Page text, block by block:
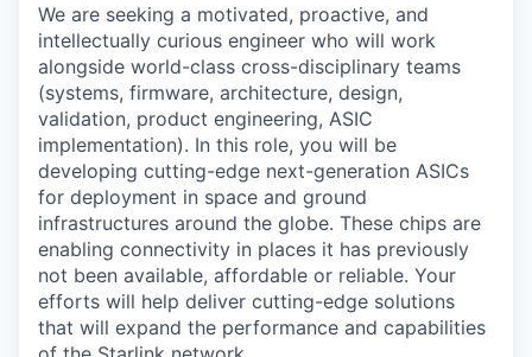
We are seeking a motivated, proactive, and
intellectually curious engineer who will work
alongside world-class cross-disciplinary teams
(systems, firmware, architecture, design,
validation, product engineering, ASIC
implementation). In this role, you will be
developing cutting-edge next-generation ASICs
for deployment in space and ground
infrastructures around the globe. These chips are
enabling connectivity in places it has previously
not been available, affordable or reliable. Your
efforts will help deliver cutting-edge solutions
that will expand the performance and capabilities